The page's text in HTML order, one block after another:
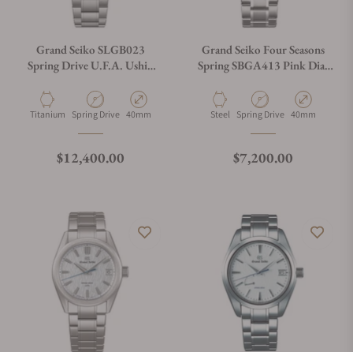
Grand Seiko SLGB023
Spring Drive U.F.A. Ushio
Material
Titanium Movement Type
Spring Drive Case Diameter
40mm
Regular price
$12,400.00
Grand Seiko Four Seasons
Spring SBGA413 Pink Dial
Material
Steel Movement Type
Spring Drive Case Diameter
40mm
Regular price
$7,200.00